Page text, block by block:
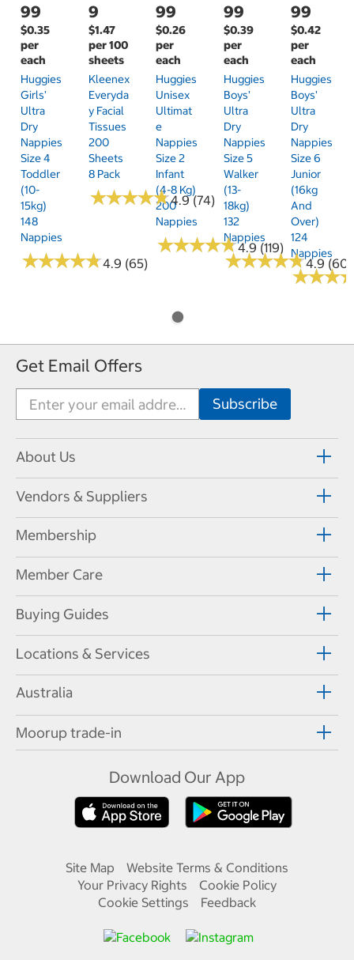
99
$0.35
per
each
Huggies
Girls'
Ultra
Dry
Nappies
Size 4
Toddler
(10-
15kg)
148
Nappies
★★★★★
★★★★★4.9 (65)
9
$1.47
per 100
sheets
Kleenex
Everyda
Y Facial
Tissues
200
Sheets
8 Pack
★★★★★
★★★★★4.9 (74)
99
$0.26
per
each
Huggies
Unisex
Ultimat
E
Nappies
Size 2
Infant
(4-8 Kg)
200
Nappies
★★★★★
★★★★★4.9 (119)
99
$0.39
per
each
Huggies
Boys'
Ultra
Dry
Nappies
Size 5
Walker
(13-
18kg)
132
Nappies
★★★★★
★★★★★4.9 (60)
99
$0.42
per
each
Huggies
Boys'
Ultra
Dry
Nappies
Size 6
Junior
(16kg
And
Over)
124
Nappies
★★★
★★★
Get Email Offers
About Us
Vendors & Suppliers
Membership
Member Care
Buying Guides
Locations & Services
Australia
Moorup trade-in
Download Our App
Site Map
Website Terms & Conditions
Your Privacy Rights
Cookie Policy
Cookie Settings
Feedback